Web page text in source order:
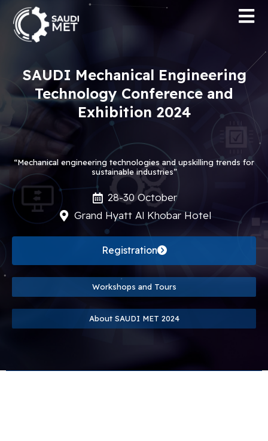
SAUDI Mechanical Engineering
Technology Conference and
Exhibition 2024
“Mechanical engineering technologies and upskilling trends for
sustainable industries”
28-30 October
Grand Hyatt Al Khobar Hotel
Registration
Workshops and Tours
About SAUDI MET 2024